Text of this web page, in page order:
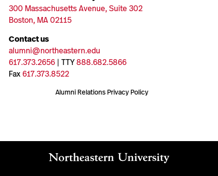
300 Massachusetts Avenue, Suite 302
Boston, MA 02115
Contact us
alumni@northeastern.edu
617.373.2656| TTY888.682.5866
Fax617.373.8522
Alumni Relations Privacy Policy